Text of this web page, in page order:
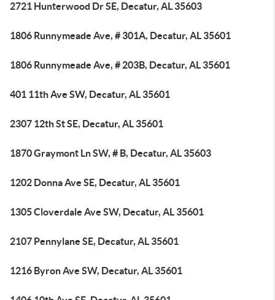
2721 Hunterwood Dr SE, Decatur, AL 35603
1806 Runnymeade Ave, # 301A, Decatur, AL 35601
1806 Runnymeade Ave, # 203B, Decatur, AL 35601
401 11th Ave SW, Decatur, AL 35601
2307 12th St SE, Decatur, AL 35601
1870 Graymont Ln SW, # B, Decatur, AL 35603
1202 Donna Ave SE, Decatur, AL 35601
1305 Cloverdale Ave SW, Decatur, AL 35601
2107 Pennylane SE, Decatur, AL 35601
1216 Byron Ave SW, Decatur, AL 35601